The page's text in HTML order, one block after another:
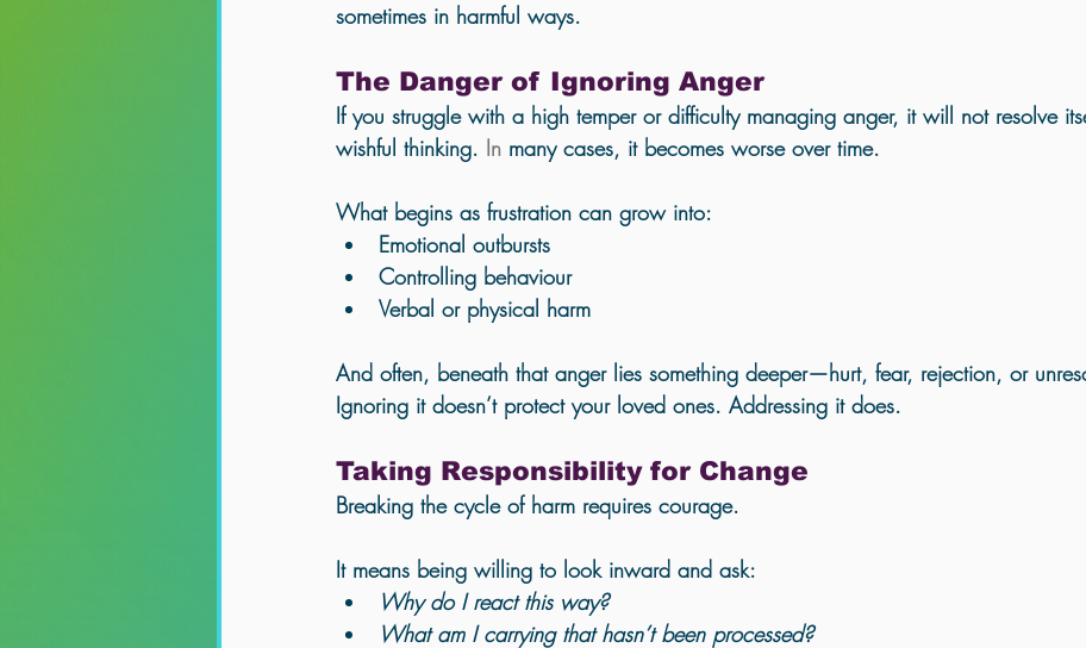
sometimes in harmful ways.
The Danger of Ignoring Anger
If you struggle with a high temper or difficulty managing anger, it will not resolve
wishful thinking. In many cases, it becomes worse over time.
What begins as frustration can grow into:
Emotional outbursts
Controlling behaviour
Verbal or physical harm
And often, beneath that anger lies something deeper—hurt, fear, rejection, or
Ignoring it doesn’t protect your loved ones. Addressing it does.
Taking Responsibility for Change
Breaking the cycle of harm requires courage.
It means being willing to look inward and ask:
Why do I react this way?
What am I carrying that hasn’t been processed?